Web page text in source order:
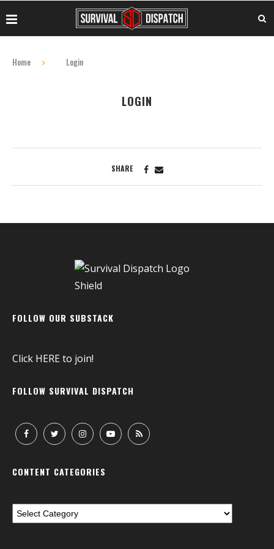
Home Login
LOGIN
SHARE
FOLLOW OUR SUBSTACK
Click HEREto join!
FOLLOW SURVIVAL DISPATCH
CONTENT CATEGORIES